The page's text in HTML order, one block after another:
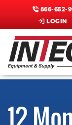
866-652-
LOGIN